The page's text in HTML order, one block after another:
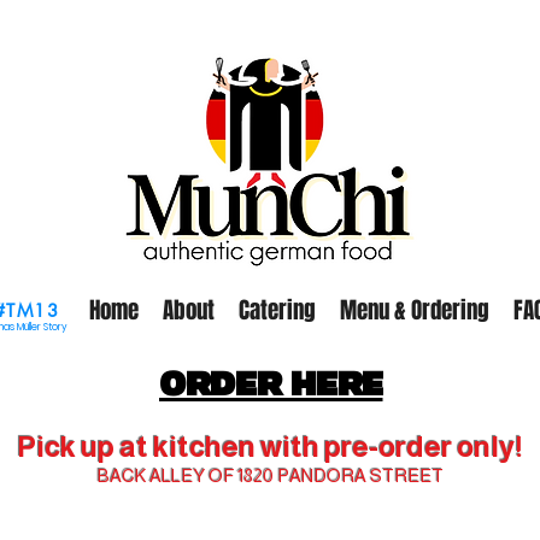
Home About Catering Menu & Ordering
Müller Story
ORDER HERE
Pick up at kitchen with pre-order only!
BACK ALLEY OF 1820 PANDORA STREET